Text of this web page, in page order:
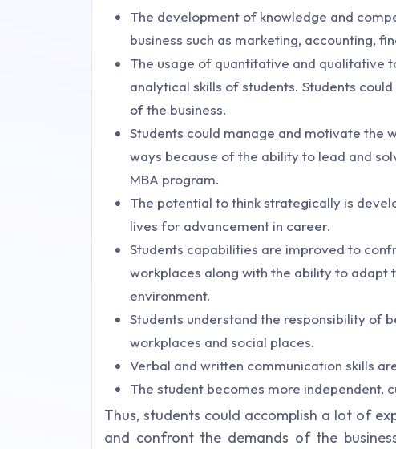
The development of knowledge and
business such as marketing, accounting,
The usage of quantitative and qualitative
analytical skills of students. Students
of the business.
Students could manage and motivate the
ways because of the ability to lead and
MBA program.
The potential to think strategically is
lives for advancement in career.
Students capabilities are improved to
workplaces along with the ability to adapt
environment.
Students understand the responsibility of
workplaces and social places.
Verbal and written communication skills
The student becomes more independent,
Thus, students could accomplish a lot of
and confront the demands of the